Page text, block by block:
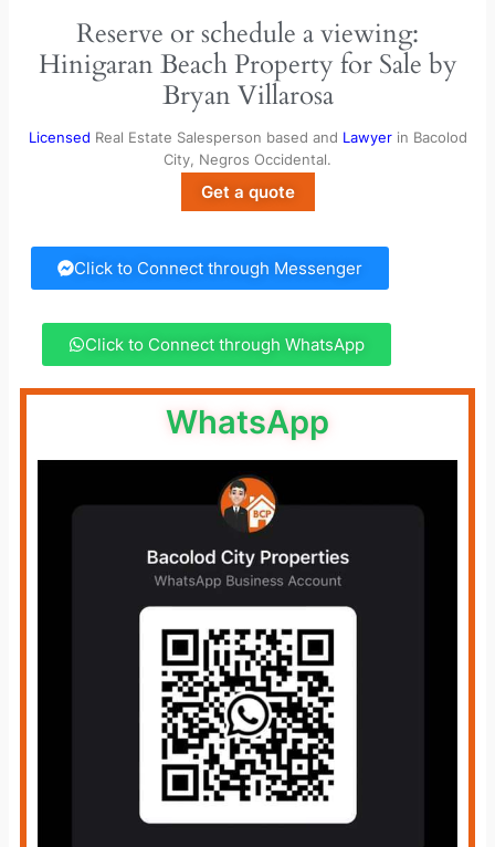
Reserve or schedule a viewing:
Hinigaran Beach Property for Sale by
Bryan Villarosa
Licensed Real Estate Salesperson based and Lawyerin Bacolod
City, Negros Occidental.
Get a quote
Click to Connect through Messenger
Click to Connect through WhatsApp
WhatsApp